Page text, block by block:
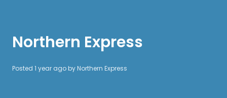
Northern Express
Posted 1 year ago byNorthern Express